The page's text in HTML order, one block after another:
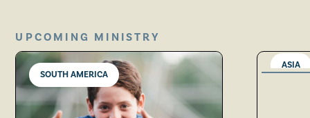
UPCOMING MINISTRY
SOUTH AMERICA
ASIA